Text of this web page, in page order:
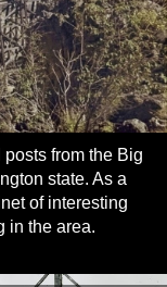
from the Big
state. As a
of interesting
in the area.